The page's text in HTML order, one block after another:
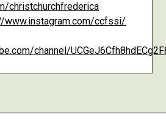
christchurchfrederica
www.instagram.com/ccfssi/
channel/